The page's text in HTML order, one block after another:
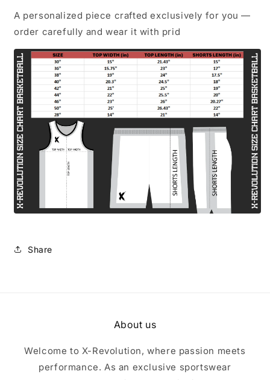
A personalized piece crafted exclusively for you —
order carefully and wear it with prid
Share
About us
Welcome to X-Revolution, where passion meets
performance. As an exclusive sportswear